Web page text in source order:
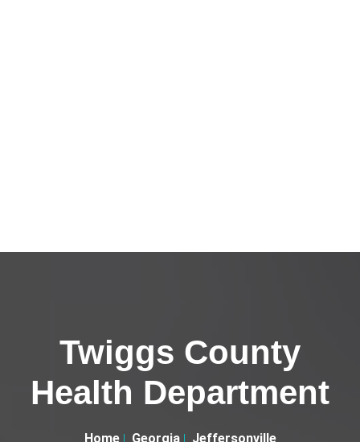
Twiggs County
Health Department
Home Georgia
Jeffersonville